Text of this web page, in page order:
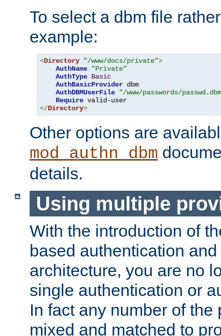
To select a dbm file
example:
<Directory "/www/docs/private">
AuthName
"Private"
AuthType Basic
AuthBasicProvider dbm
AuthDBMUserFile
"/www/passwords/
Require
</Directory>
Other options are
mod_authn_dbm
details.
Using multiple
With the introduction of
based authentication
architecture, you are no
single authentication or
In fact any number of the
mixed and matched to